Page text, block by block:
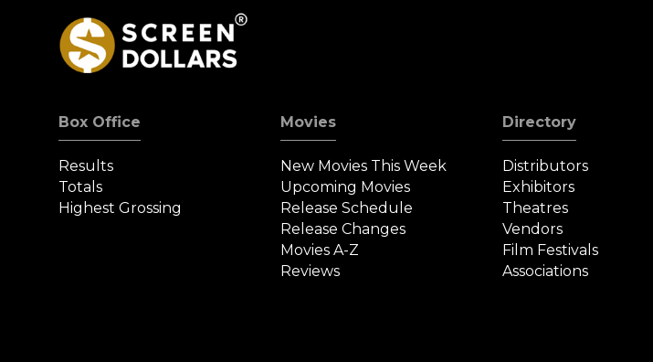
Box Office
Results
Totals
Highest Grossing
Movies
New Movies This Week
Upcoming Movies
Release Schedule
Release Changes
Movies A-Z
Reviews
Directory
Distributors
Exhibitors
Theatres
Vendors
Film Festivals
Associations